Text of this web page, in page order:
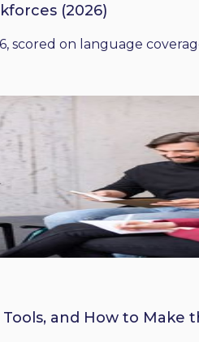
(2026)
on language
and How to Make